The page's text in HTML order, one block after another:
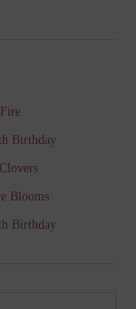
Birthday
Blooms
Birthday